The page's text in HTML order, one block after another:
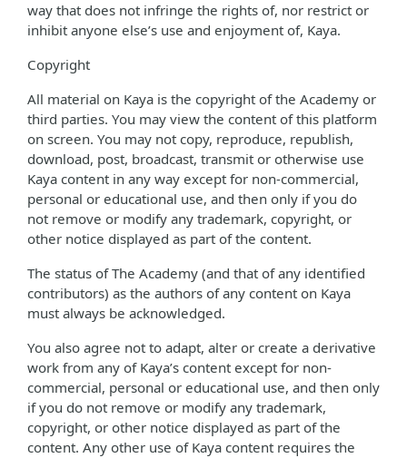
way that does not infringe the rights of, nor restrict or
inhibit anyone else’s use and enjoyment of, Kaya.
Copyright
All material on Kaya is the copyright of the Academy or
third parties. You may view the content of this platform
on screen. You may not copy, reproduce, republish,
download, post, broadcast, transmit or otherwise use
Kaya content in any way except for non-commercial,
personal or educational use, and then only if you do
not remove or modify any trademark, copyright, or
other notice displayed as part of the content.
The status of The Academy (and that of any identified
contributors) as the authors of any content on Kaya
must always be acknowledged.
You also agree not to adapt, alter or create a derivative
work from any of Kaya’s content except for non-
commercial, personal or educational use, and then only
if you do not remove or modify any trademark,
copyright, or other notice displayed as part of the
content. Any other use of Kaya content requires the